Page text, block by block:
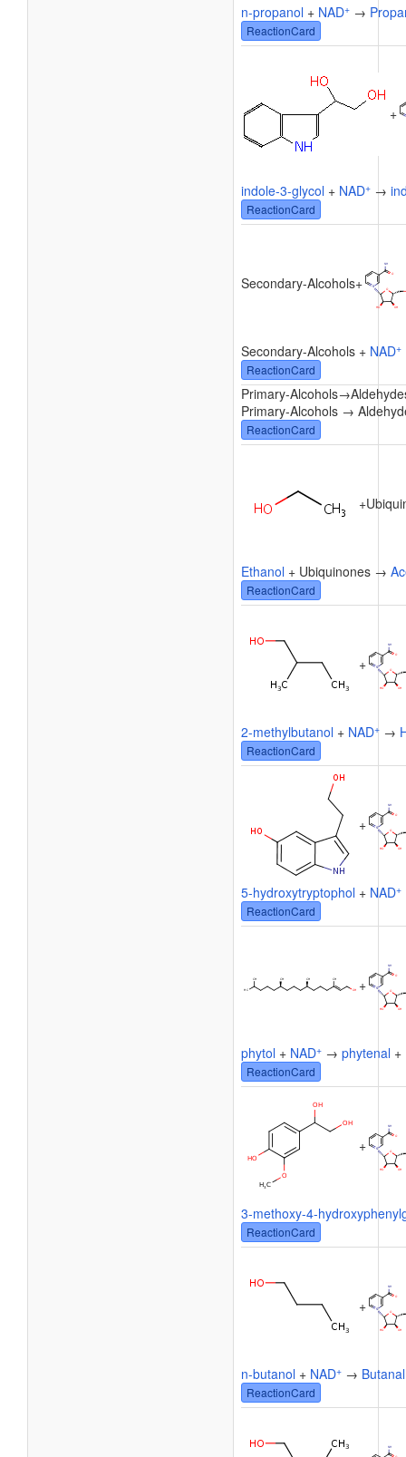
n-propanol + NAD+ →
ReactionCard
+
indole-3-glycol + NAD+ →
ReactionCard
Secondary-Alcohols+
Secondary-Alcohols + NAD+
ReactionCard
Primary-Alcohols→
Primary-Alcohols →
ReactionCard
+
Ethanol + Ubiquinones →
ReactionCard
+
2-methylbutanol + NAD+ →
ReactionCard
+
5-hydroxytryptophol + NAD+
ReactionCard
+
phytol + NAD+ → phytenal +
ReactionCard
+
3-methoxy-4-
ReactionCard
+
n-butanol + NAD+ → Butanal
ReactionCard